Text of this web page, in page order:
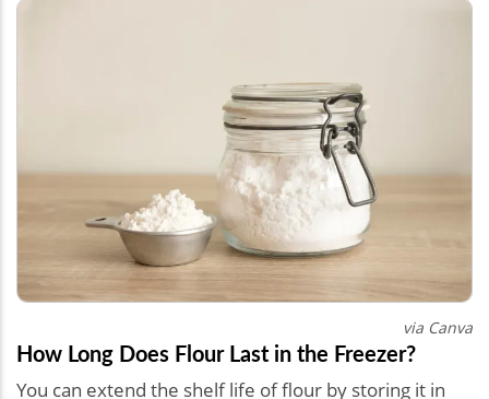
via Canva
How Long Does Flour Last in the Freezer?
You can extend the shelf life of flour by storing it in